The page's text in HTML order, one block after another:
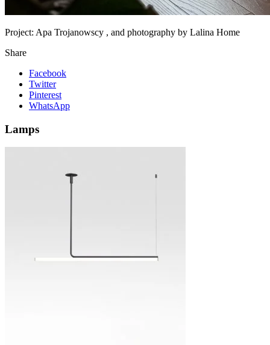
Project: Apa Trojanowscy , and photography by Lalina Home
Share
Facebook
Twitter
Pinterest
WhatsApp
Lamps